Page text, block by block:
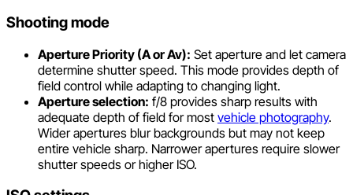
Shooting mode
Aperture Priority (A or Av): Set aperture and let camera
determine shutter speed. This mode provides depth of
field control while adapting to changing light.
Aperture selection: f/8 provides sharp results with
adequate depth of field for most vehicle photography.
Wider apertures blur backgrounds but may not keep
entire vehicle sharp. Narrower apertures require slower
shutter speeds or higher ISO.